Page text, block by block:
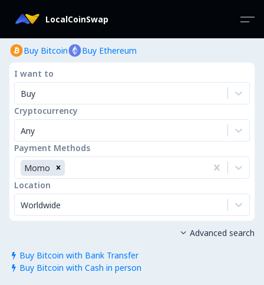
LocalCoinSwap
Buy Bitcoin Buy Ethereum
I want to
Buy
Cryptocurrency
Any
Payment Methods
Momo
Location
Worldwide
 Buy Bitcoin with Bank Transfer
 Buy Bitcoin with Cash in person
 Advanced search